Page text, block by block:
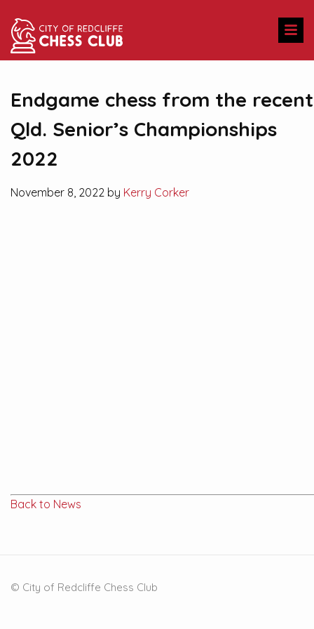
Endgame chess from the recent
Qld. Senior’s Championships
2022
November 8, 2022 by Kerry Corker
Back to News
© City of Redcliffe Chess Club